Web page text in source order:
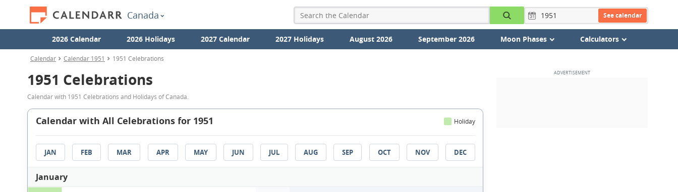
Canada See calendar
2026 Calendar 2026 Holidays 2027 Calendar 2027 Holidays August 2026 September 2026 Moon Phases Calculators
Calendar Calendar 1951 1951 Celebrations
1951 Celebrations
Calendar with 1951 Celebrations and Holidays of Canada.
Calendar with All Celebrations for 1951 Holiday
JAN FEB MAR APR MAY JUN JUL AUG SEP OCT NOV DEC
January